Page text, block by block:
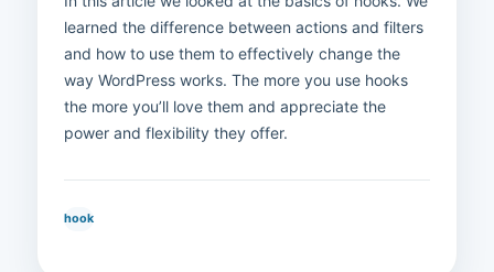
learned the difference between actions and filters
and how to use them to effectively change the
way WordPress works. The more you use hooks
the more you’ll love them and appreciate the
power and flexibility they offer.
hook